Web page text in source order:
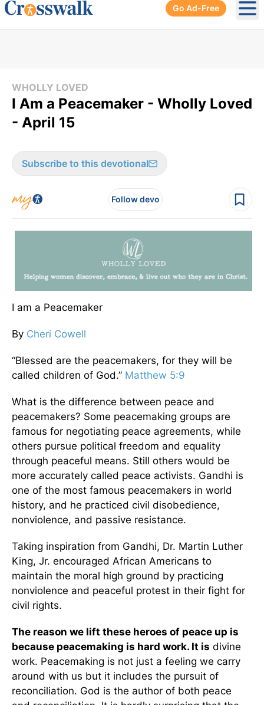
Go Ad-Free
WHOLLY LOVED
I Am a Peacemaker - Wholly Loved
- April 15
Subscribe to this devotional
Follow devo
I am a Peacemaker
By Cheri Cowell
“Blessed are the peacemakers, for they will be
called children of God.” Matthew 5:9
What is the difference between peace and
peacemakers? Some peacemaking groups are
famous for negotiating peace agreements, while
others pursue political freedom and equality
through peaceful means. Still others would be
more accurately called peace activists. Gandhi is
one of the most famous peacemakers in world
history, and he practiced civil disobedience,
nonviolence, and passive resistance.
Taking inspiration from Gandhi, Dr. Martin Luther
King, Jr. encouraged African Americans to
maintain the moral high ground by practicing
nonviolence and peaceful protest in their fight for
civil rights.
The reason we lift these heroes of peace up is
because peacemaking is hard work. It is divine
work. Peacemaking is not just a feeling we carry
around with us but it includes the pursuit of
reconciliation. God is the author of both peace